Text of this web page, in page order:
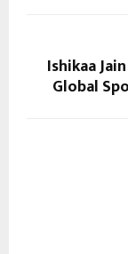
Ishikaa
Global